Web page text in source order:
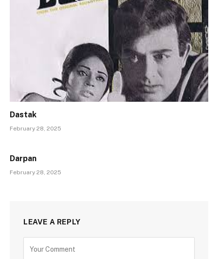
Dastak
February 28, 2025
Darpan
February 28, 2025
LEAVE A REPLY